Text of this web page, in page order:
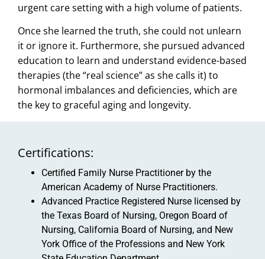
urgent care setting with a high volume of patients.
Once she learned the truth, she could not unlearn
it or ignore it. Furthermore, she pursued advanced
education to learn and understand evidence-based
therapies (the “real science” as she calls it) to
hormonal imbalances and deficiencies, which are
the key to graceful aging and longevity.
Certifications:
Certified Family Nurse Practitioner by the
American Academy of Nurse Practitioners.
Advanced Practice Registered Nurse licensed by
the Texas Board of Nursing, Oregon Board of
Nursing, California Board of Nursing, and New
York Office of the Professions and New York